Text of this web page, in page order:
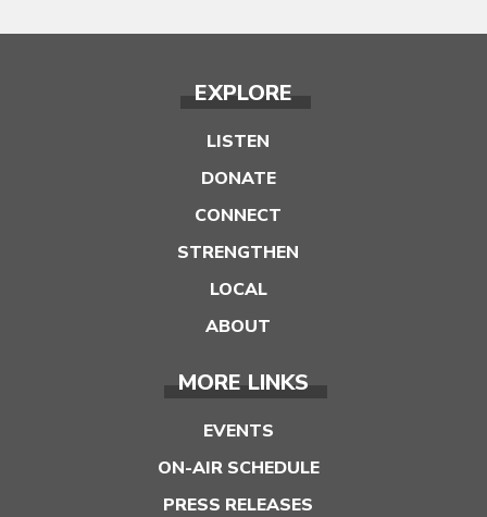
EXPLORE
LISTEN
DONATE
CONNECT
STRENGTHEN
LOCAL
ABOUT
MORE LINKS
EVENTS
ON-AIR SCHEDULE
PRESS RELEASES